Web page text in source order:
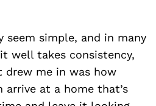
seem simple, and in many
well takes consistency,
drew me in was how
arrive at a home that’s